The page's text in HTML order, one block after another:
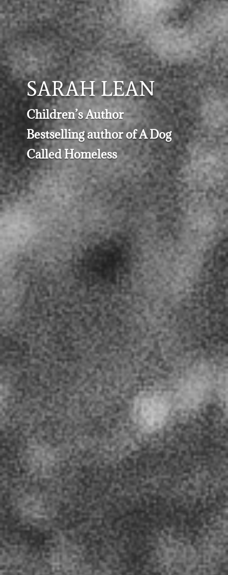
SARAH LEAN
Children’s Author
Bestselling author of A Dog
Called Homeless